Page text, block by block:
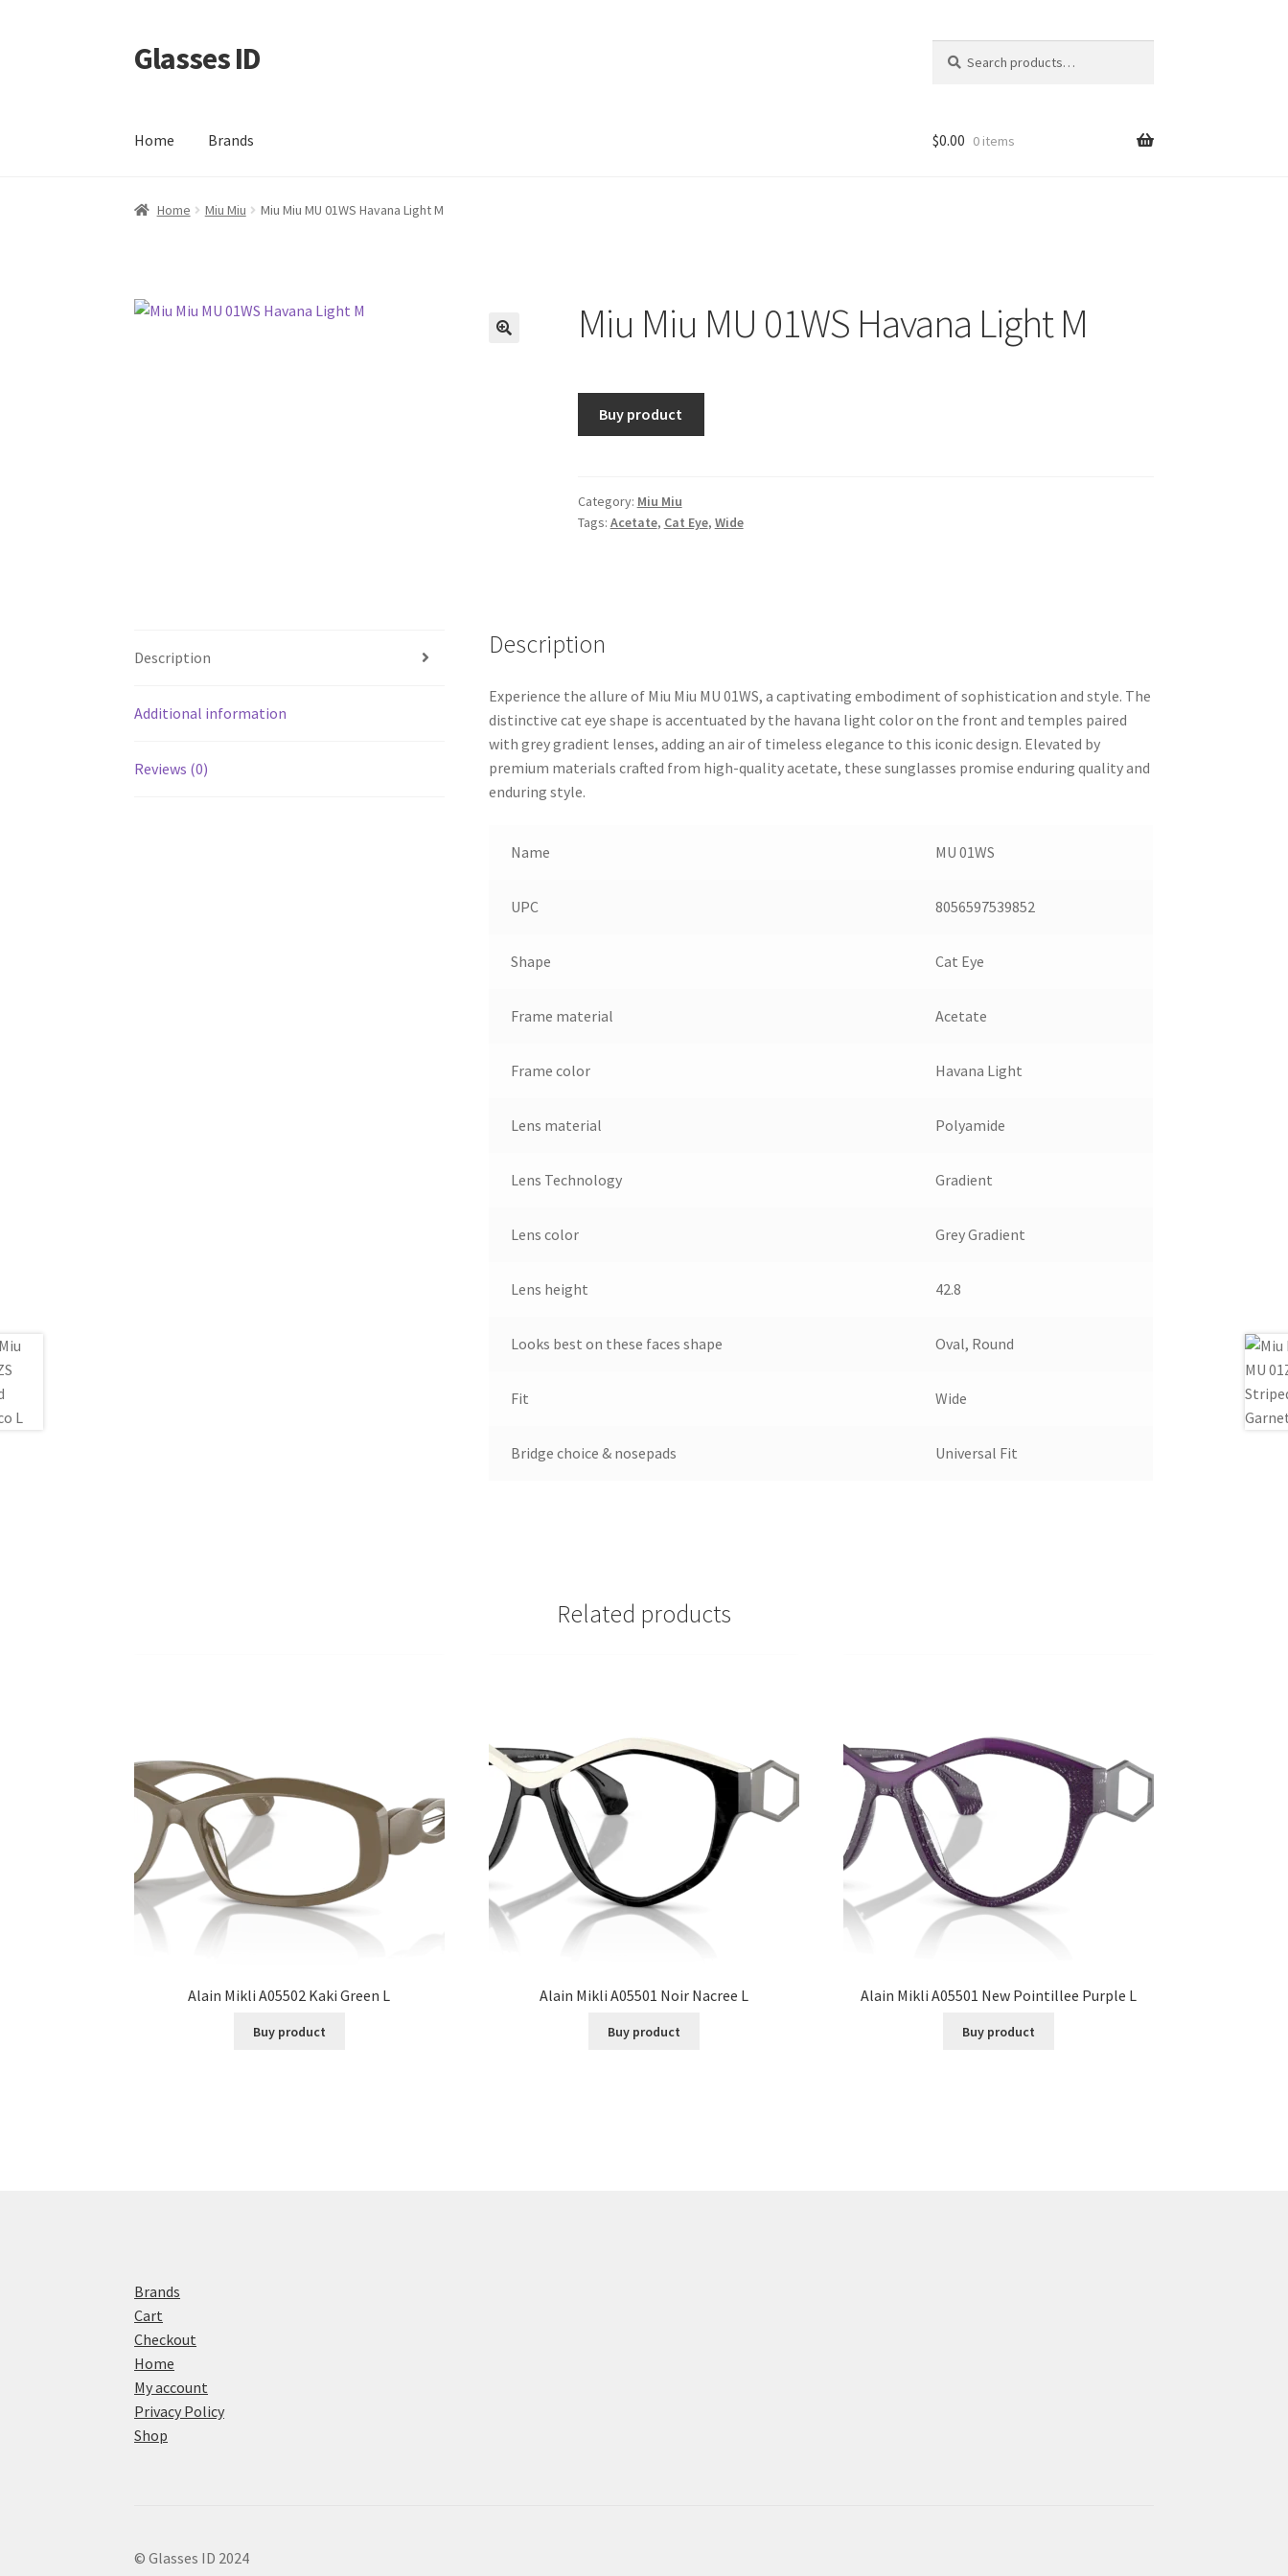
Skip
to
Skip
to
Glasses ID
for:
Home Brands $0.00 0 items
Home Miu Miu Miu Miu MU 01WS Havana Light M
Miu Miu MU 01WS Havana Light M
Buy product
Category: Miu Miu
Tags: Acetate, Cat Eye, Wide
Description
Additional information
Reviews (0)
Description
Experience the allure of Miu Miu MU 01WS, a captivating embodiment of sophistication and style. The
distinctive cat eye shape is accentuated by the havana light color on the front and temples paired
with grey gradient lenses, adding an air of timeless elegance to this iconic design. Elevated by
premium materials crafted from high-quality acetate, these sunglasses promise enduring quality and
enduring style.
Name MU 01WS
UPC 8056597539852
Shape Cat Eye
Frame material Acetate
Frame color Havana Light
Lens material Polyamide
Lens Technology Gradient
Lens color Grey Gradient
Lens height 42.8
Looks best on these faces shape Oval, Round
Fit Wide
Bridge choice & nosepads Universal Fit
Related products
Alain Mikli A05502 Kaki Green L
Buy product
Alain Mikli A05501 Noir Nacree L
Buy product
Alain Mikli A05501 New Pointillee Purple L
Buy product
Brands
Cart
Checkout
Home
My account
Privacy Policy
Shop
© Glasses ID 2024